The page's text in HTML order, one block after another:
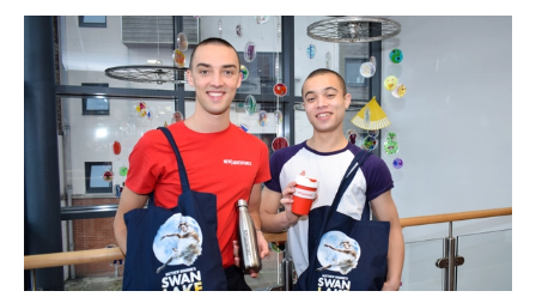
WATCH AT HOME
LEARN AND EXPLORE
EQUITY, DIVERSITY, INCLUSION AND ACCESS
VENUES